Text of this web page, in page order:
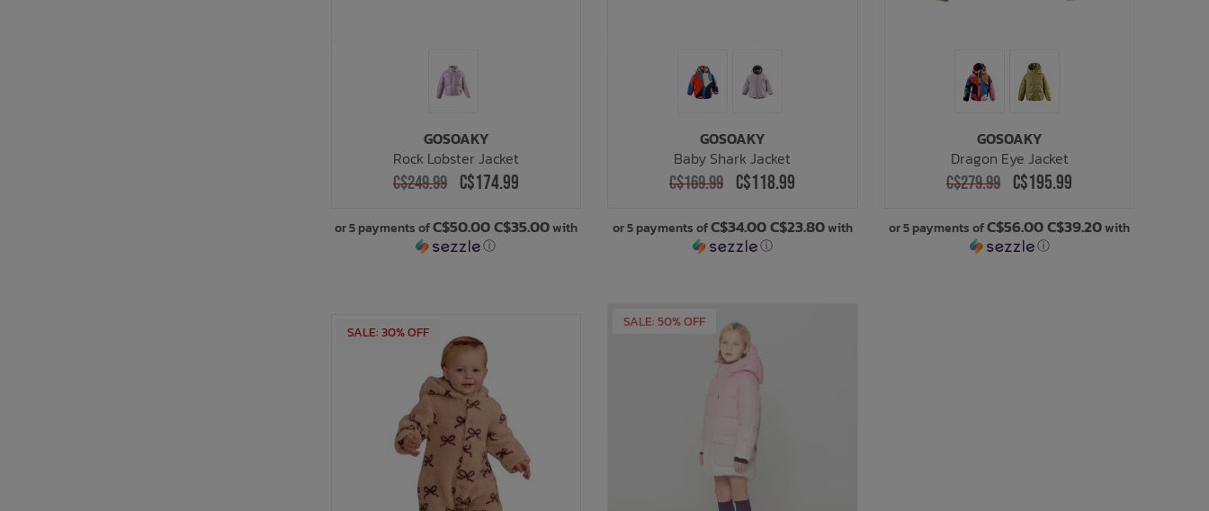
GOSOAKY
Rock Lobster Jacket
C$249.99 C$174.99
or 5 payments ofC$50.00 C$35.00with
ⓘ
GOSOAKY
Baby Shark Jacket
C$169.99 C$118.99
or 5 payments ofC$34.00 C$23.80with
ⓘ
GOSOAKY
Dragon Eye Jacket
C$279.99 C$195.99
or 5 payments ofC$56.00 C$39.20with
ⓘ
SALE: 30% OFF SALE: 50% OFF